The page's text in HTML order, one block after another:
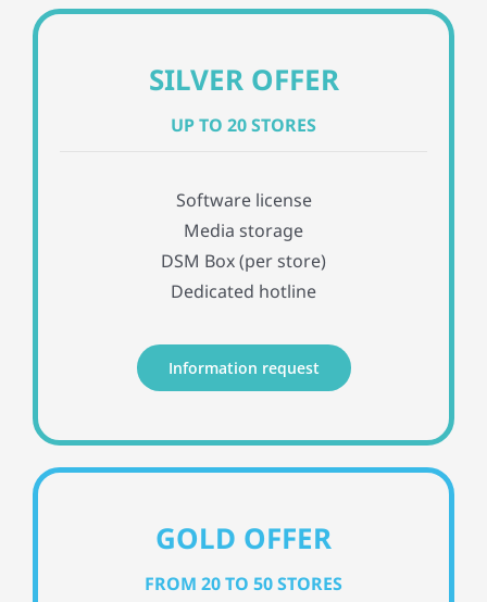
SILVER OFFER
UP TO 20 STORES
Software license
Media storage
DSM Box (per store)
Dedicated hotline
Information request
GOLD OFFER
FROM 20 TO 50 STORES